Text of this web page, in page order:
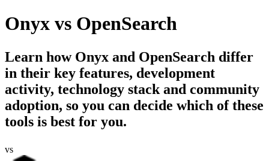
Onyx vs OpenSearch
Learn how Onyx and OpenSearch differ
in their key features, development
activity, technology stack and community
adoption, so you can decide which of these
tools is best for you.
vs